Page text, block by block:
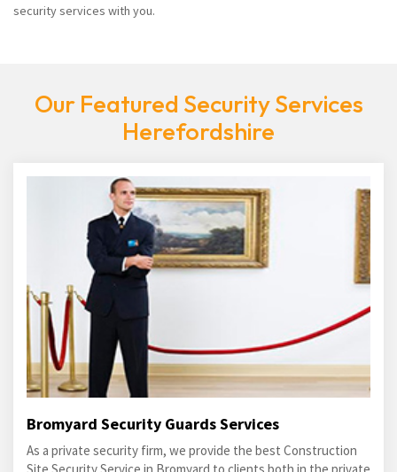
security services with you.
Our Featured Security Services
Herefordshire
Bromyard Security Guards Services
As a private security firm, we provide the best Construction